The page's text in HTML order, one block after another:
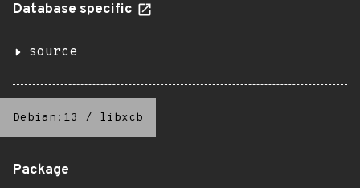
Database specific
source
Debian:13 / libxcb
Package